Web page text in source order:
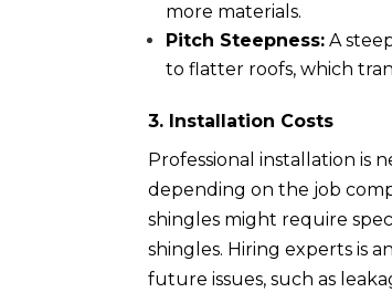
more materials.
Pitch Steepness: A
to flatter roofs, which
3. Installation Costs
Professional installation is
depending on the job
shingles might require
shingles. Hiring experts is
future issues, such as